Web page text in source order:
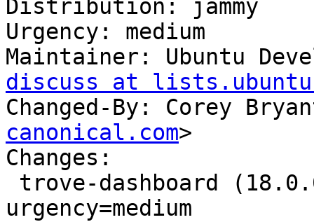
Distribution: jammy
Urgency: medium
Maintainer: Ubuntu
discuss at
Changed-By: Corey
canonical.com>
Changes:
urgency=medium